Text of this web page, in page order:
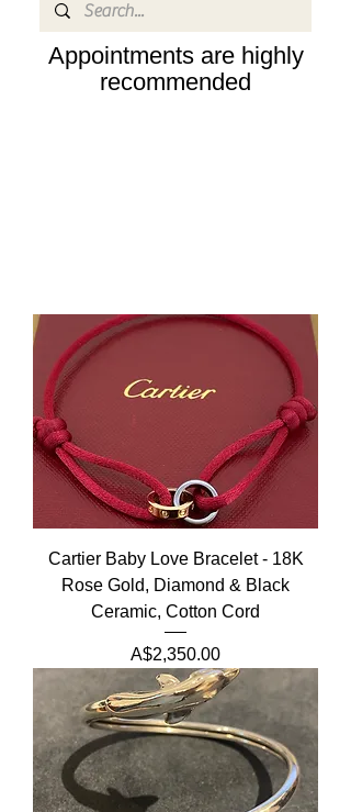
Appointments are highly
recommended
Cartier Baby Love Bracelet - 18K
Rose Gold, Diamond & Black
Ceramic, Cotton Cord
Price
A$2,350.00